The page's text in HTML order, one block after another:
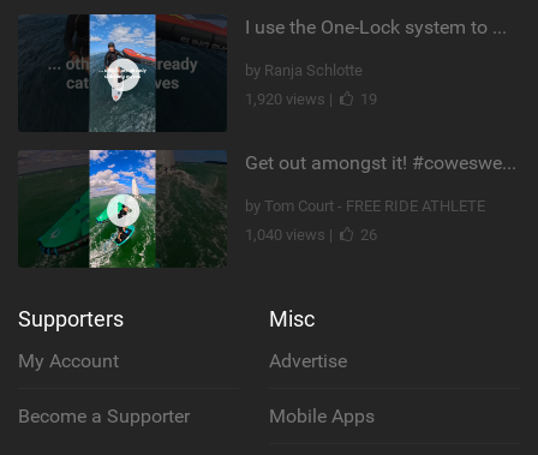
I use the One-Lock system to mount my foil. Super fast to set up. Have you heard about it yet?
by Ranja Schlotte
1,920 views |
19
Get out amongst it! #cowesweek in the #isleofwight has been fun @MustoClothing @duotone.wingfoiling
by Tom Court - FREE RIDE ATHLETE
1,040 views |
26
Supporters
My Account
Become a Supporter
Misc
Advertise
Mobile Apps